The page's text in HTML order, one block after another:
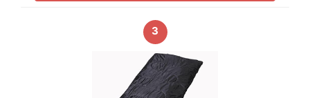
3